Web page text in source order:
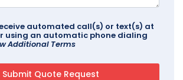
automated call(s) or text(s) at
using an automatic phone dialing
Additional Terms